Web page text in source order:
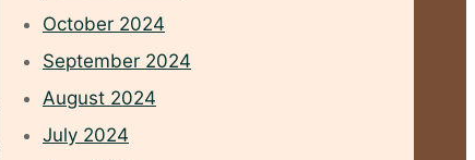
October 2024
September 2024
August 2024
July 2024